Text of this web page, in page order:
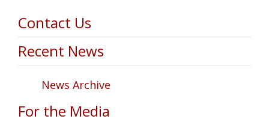
Contact Us
Recent News
News Archive
For the Media